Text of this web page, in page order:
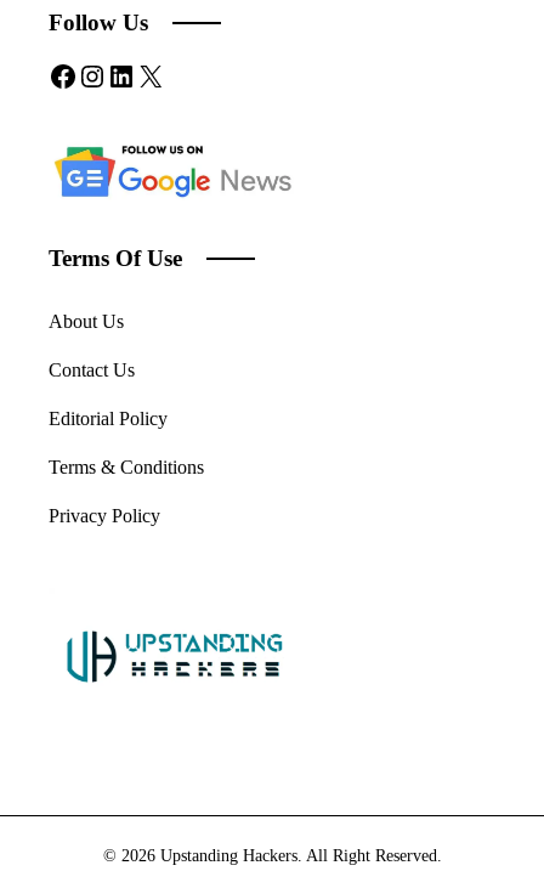
Follow Us
Facebook
Instagram
LinkedIn
X
Terms Of Use
About Us
Contact Us
Editorial Policy
Terms & Conditions
Privacy Policy
© 2026 Upstanding Hackers. All Right Reserved.